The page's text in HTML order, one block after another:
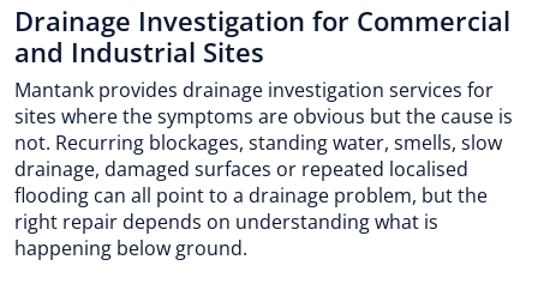
Drainage Investigation for Commercial
and Industrial Sites
Mantank provides drainage investigation services for
sites where the symptoms are obvious but the cause is
not. Recurring blockages, standing water, smells, slow
drainage, damaged surfaces or repeated localised
flooding can all point to a drainage problem, but the
right repair depends on understanding what is
happening below ground.